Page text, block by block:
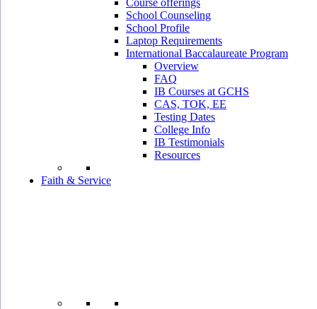
Course offerings
School Counseling
School Profile
Laptop Requirements
International Baccalaureate Program
Overview
FAQ
IB Courses at GCHS
CAS, TOK, EE
Testing Dates
College Info
IB Testimonials
Resources
Faith & Service